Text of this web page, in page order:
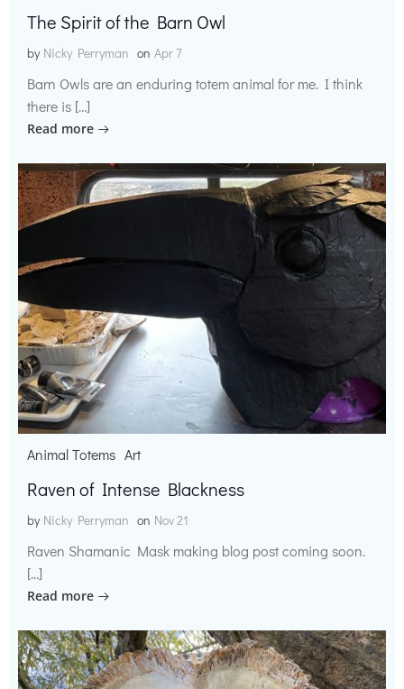
The Spirit of the Barn Owl
by Nicky Perryman on Apr 7
Barn Owls are an enduring totem animal for me. I think
there is […]
Read more
Animal Totems Art
Raven of Intense Blackness
by Nicky Perryman on Nov 21
Raven Shamanic Mask making blog post coming soon.
[…]
Read more